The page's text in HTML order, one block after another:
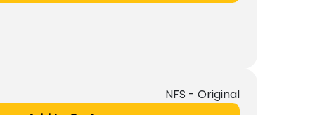
NFS - Original